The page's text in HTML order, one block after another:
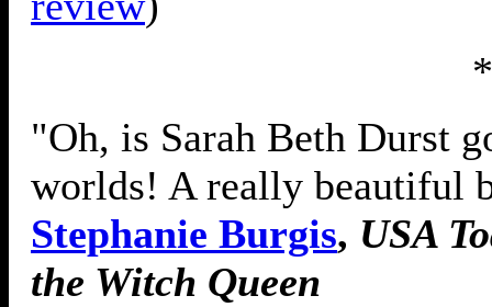
"Oh, is Sarah Beth Durst
worlds! A really beautiful
Stephanie Burgis, USA
the Witch Queen